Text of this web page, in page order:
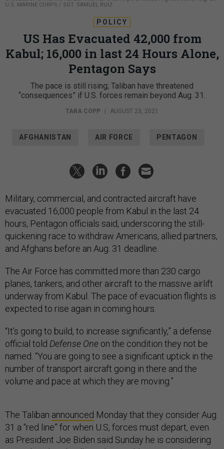
U.S. MARINE CORPS / SGT. SAMUEL RUIZ
POLICY
US Has Evacuated 42,000 from
Kabul; 16,000 in last 24 Hours Alone,
Pentagon Says
The pace is still rising; Taliban have threatened
“consequences” if U.S. forces remain beyond Aug. 31.
TARA COPP AUGUST 23, 2021
AFGHANISTAN AIR FORCE PENTAGON
Military, commercial, and contracted aircraft have
evacuated 16,000 people from Kabul in the last 24
hours, Pentagon officials said, underscoring the still-
quickening race to withdraw Americans, allied partners,
and Afghans before an Aug. 31 deadline.
The Air Force has committed more than 230 cargo
planes, tankers, and other aircraft to the massive airlift
underway from Kabul. The pace of evacuation flights is
expected to rise again in coming hours.
“It’s going to build, to increase significantly,” a defense
official told Defense One on the condition they not be
named. “You are going to see a significant uptick in the
number of transport aircraft going in there and the
volume and pace at which they are moving.”
The Taliban announced Monday that they consider Aug.
31 a “red line” for when U.S, forces must depart, even
as President Joe Biden said Sunday he is considering